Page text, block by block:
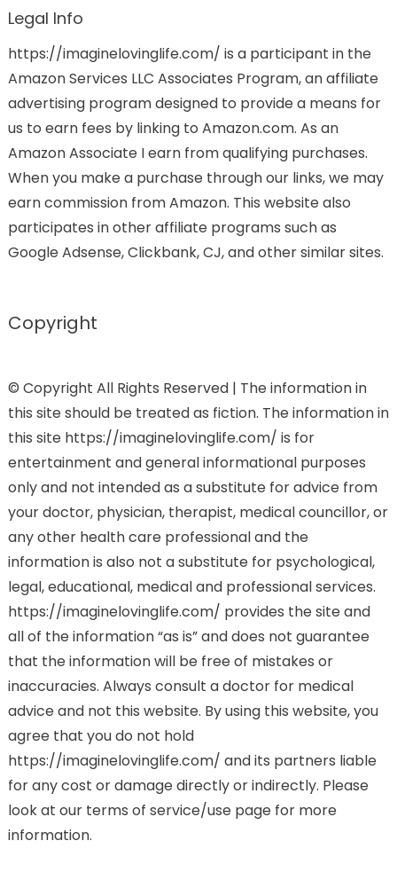
Legal Info
https://imaginelovinglife.com/ is a participant in the
Amazon Services LLC Associates Program, an affiliate
advertising program designed to provide a means for
us to earn fees by linking to Amazon.com. As an
Amazon Associate I earn from qualifying purchases.
When you make a purchase through our links, we may
earn commission from Amazon. This website also
participates in other affiliate programs such as
Google Adsense, Clickbank, CJ, and other similar sites.
Copyright
© Copyright All Rights Reserved | The information in
this site should be treated as fiction. The information in
this site https://imaginelovinglife.com/ is for
entertainment and general informational purposes
only and not intended as a substitute for advice from
your doctor, physician, therapist, medical councillor, or
any other health care professional and the
information is also not a substitute for psychological,
legal, educational, medical and professional services.
https://imaginelovinglife.com/ provides the site and
all of the information “as is” and does not guarantee
that the information will be free of mistakes or
inaccuracies. Always consult a doctor for medical
advice and not this website. By using this website, you
agree that you do not hold
https://imaginelovinglife.com/ and its partners liable
for any cost or damage directly or indirectly. Please
look at our terms of service/use page for more
information.